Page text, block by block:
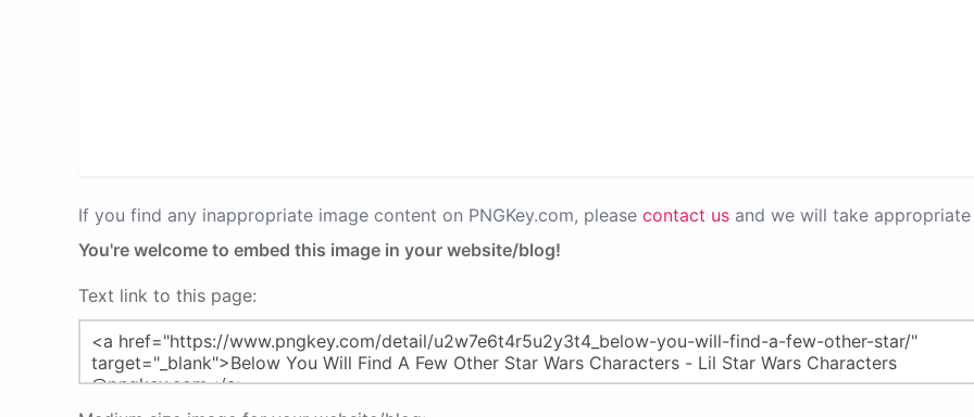
If you find any inappropriate image content on PNGKey.com, please contact us and we will take
You're welcome to embed this image in your website/blog!
Text link to this page: